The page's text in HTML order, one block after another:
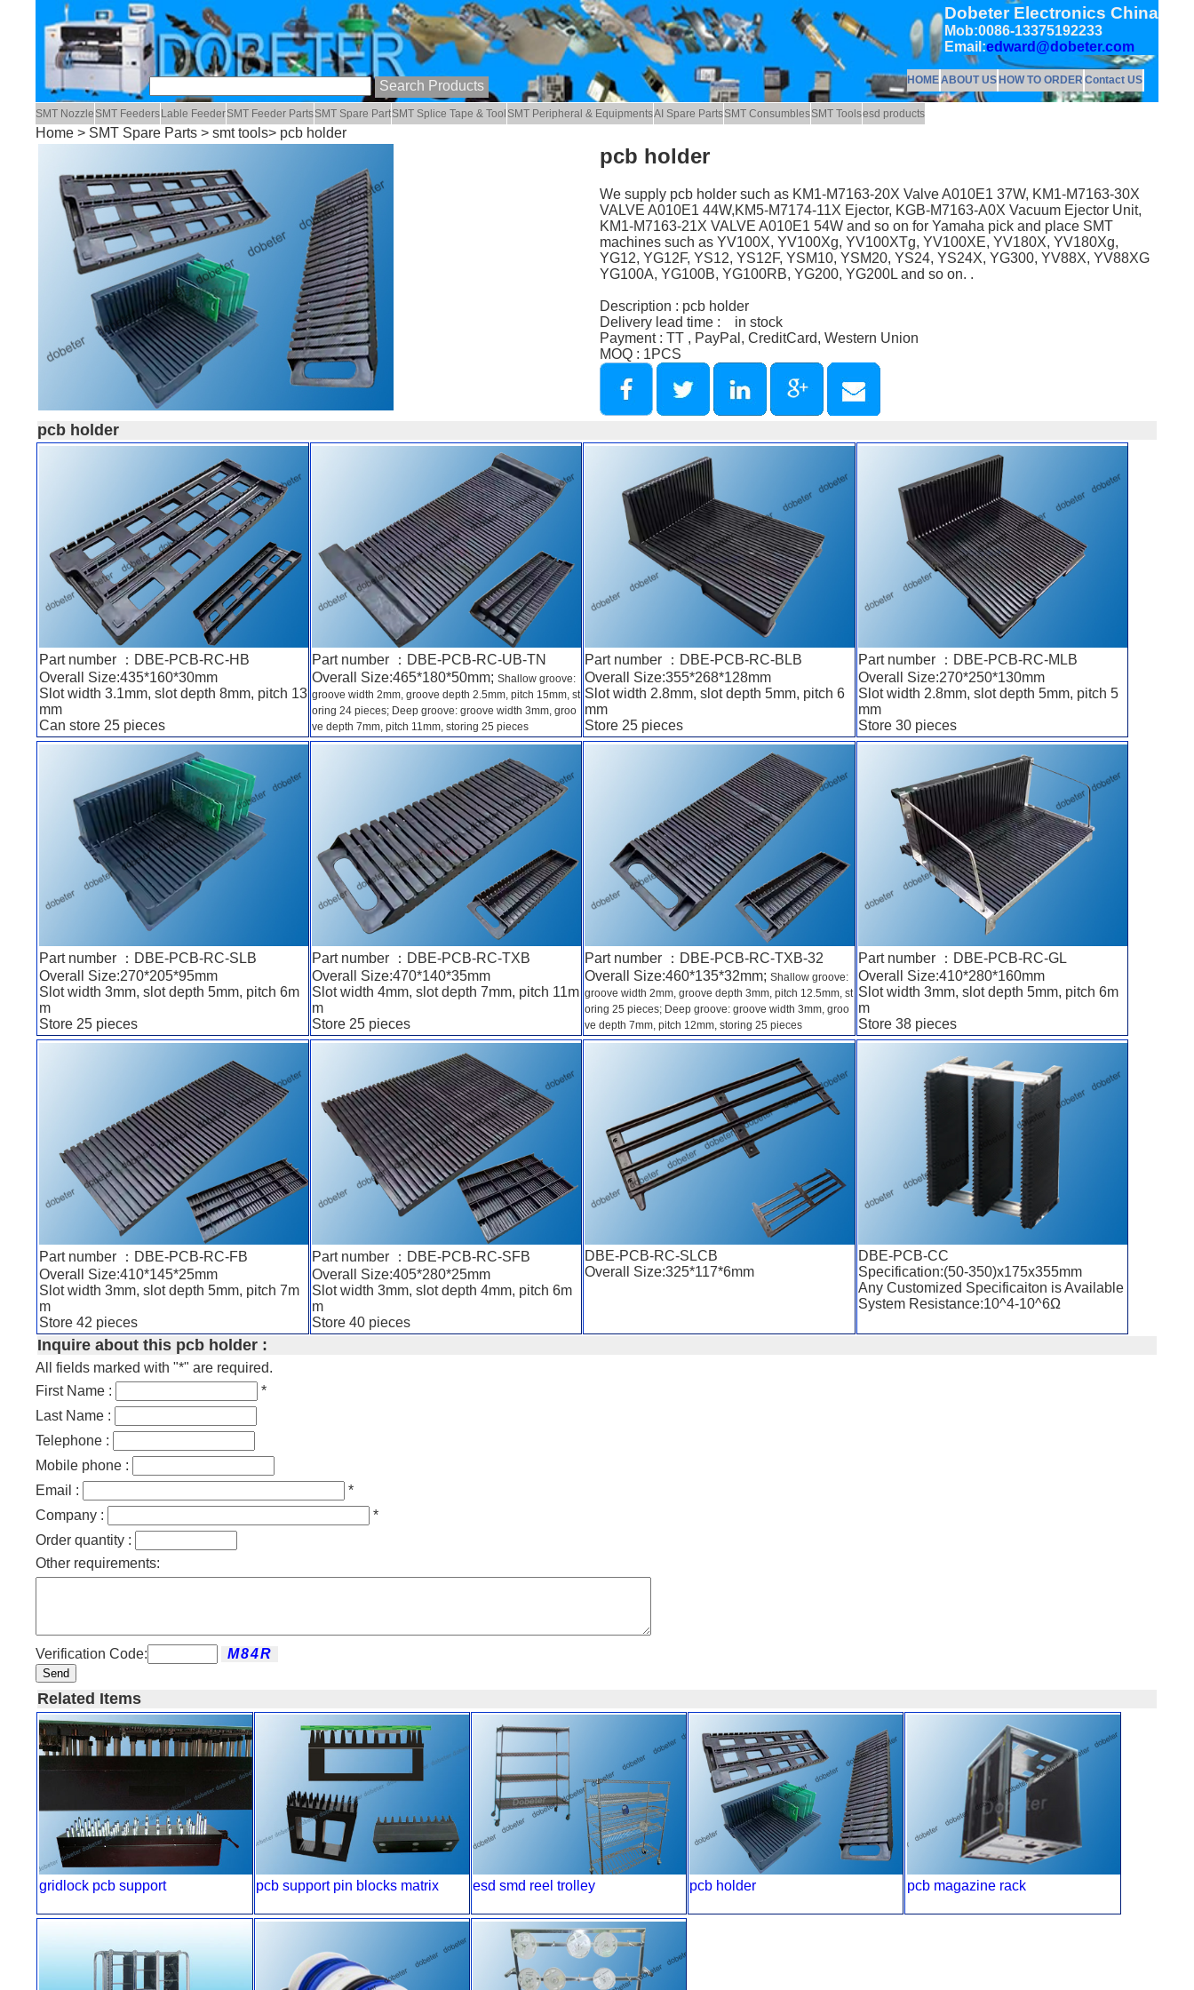
Dobeter Electronics China
Mob:0086-13375192233
Email:edward@dobeter.com
HOMEABOUT USHOW TO ORDER Contact US
SMT Nozzle SMT Feeders Lable FeederSMT Feeder PartsSMT Spare PartSMT Splice Tape & Tool SMT Peripheral & EquipmentsAI Spare PartsSMT ConsumblesSMT Toolsesd products
Home > SMT Spare Parts>smt tools> pcb holder
pcb holder
We supply pcb holder such as KM1-M7163-20X Valve A010E1 37W, KM1-M7163-30X
VALVE A010E1 44W,KM5-M7174-11X Ejector, KGB-M7163-A0X Vacuum Ejector Unit,
KM1-M7163-21X VALVE A010E1 54W and so on for Yamaha pick and place SMT
machines such as YV100X, YV100Xg, YV100XTg, YV100XE, YV180X, YV180Xg,
YG12, YG12F, YS12, YS12F, YSM10, YSM20, YS24, YS24X, YG300, YV88X, YV88XG
YG100A, YG100B, YG100RB, YG200, YG200L and so on. .
Description : pcb holder
Delivery lead time : in stock
Payment : TT , PayPal, CreditCard, Western Union
MOQ : 1PCS
pcb holder
Part number ：DBE-PCB-RC-HB
Overall Size:435*160*30mm
Slot width 3.1mm, slot depth 8mm, pitch 13
mm
Can store 25 pieces
Part number ：DBE-PCB-RC-UB-TN
Overall Size:465*180*50mm;Shallow groove:
groove width 2mm, groove depth 2.5mm, pitch 15mm, st
oring 24 pieces; Deep groove: groove width 3mm, groo
ve depth 7mm, pitch 11mm, storing 25 pieces
Part number ：DBE-PCB-RC-BLB
Overall Size:355*268*128mm
Slot width 2.8mm, slot depth 5mm, pitch 6
mm
Store 25 pieces
Part number ：DBE-PCB-RC-MLB
Overall Size:270*250*130mm
Slot width 2.8mm, slot depth 5mm, pitch 5
mm
Store 30 pieces
Part number ：DBE-PCB-RC-SLB
Overall Size:270*205*95mm
Slot width 3mm, slot depth 5mm, pitch 6m
m
Store 25 pieces
Part number ：DBE-PCB-RC-TXB
Overall Size:470*140*35mm
Slot width 4mm, slot depth 7mm, pitch 11m
m
Store 25 pieces
Part number ：DBE-PCB-RC-TXB-32
Overall Size:460*135*32mm;Shallow groove:
groove width 2mm, groove depth 3mm, pitch 12.5mm, st
oring 25 pieces; Deep groove: groove width 3mm, groo
ve depth 7mm, pitch 12mm, storing 25 pieces
Part number ：DBE-PCB-RC-GL
Overall Size:410*280*160mm
Slot width 3mm, slot depth 5mm, pitch 6m
m
Store 38 pieces
Part number ：DBE-PCB-RC-FB
Overall Size:410*145*25mm
Slot width 3mm, slot depth 5mm, pitch 7m
m
Store 42 pieces
Part number ：DBE-PCB-RC-SFB
Overall Size:405*280*25mm
Slot width 3mm, slot depth 4mm, pitch 6m
m
Store 40 pieces
DBE-PCB-RC-SLCB
Overall Size:325*117*6mm
DBE-PCB-CC
Specification:(50-350)x175x355mm
Any Customized Specificaiton is Available
System Resistance:10^4-10^6Ω
Inquire about this pcb holder :
All fields marked with "*" are required.
First Name :
*
Last Name :
Telephone :
Mobile phone :
Email :
*
Company :
*
Order quantity :
Other requirements:
Verification Code:
Send
Related Items
gridlock pcb support pcb support pin blocks matrix esd smd reel trolley pcb holder pcb magazine rack